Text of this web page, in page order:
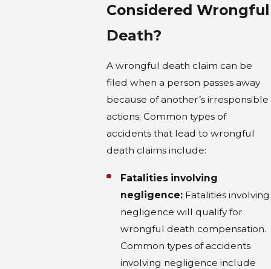
Considered Wrongful
Death?
A wrongful death claim can be
filed when a person passes away
because of another’s irresponsible
actions. Common types of
accidents that lead to wrongful
death claims include:
Fatalities involving
negligence: Fatalities involving
negligence will qualify for
wrongful death compensation.
Common types of accidents
involving negligence include